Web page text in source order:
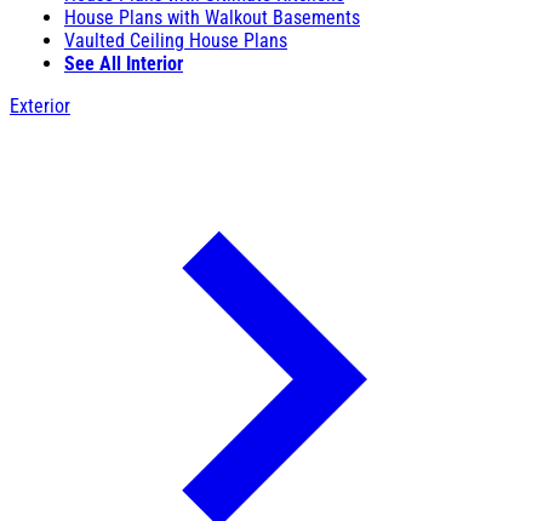
House Plans with Walkout Basements
Vaulted Ceiling House Plans
See All Interior
Exterior